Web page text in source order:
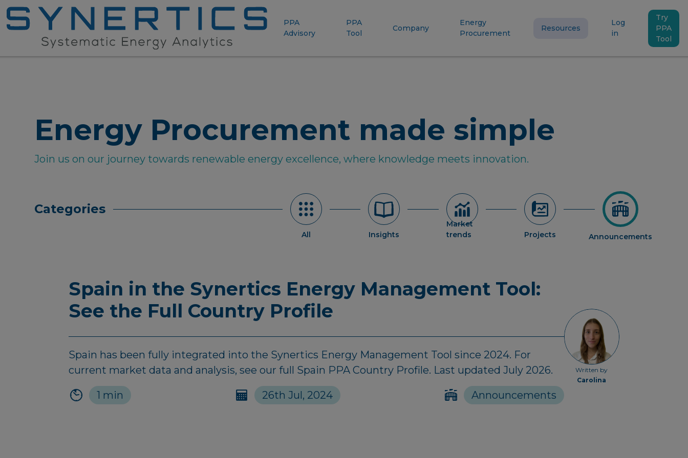
PPA
Advisory
PPA
Tool
Company
Energy
Procurement
Resources
Log
in
Try
PPA
Tool
Energy Procurement made simple
Join us on our journey towards renewable energy excellence, where knowledge meets innovation.
Categories
All Insights
Market
trends
Projects Announcements
Spain in the Synertics Energy Management Tool:
See the Full Country Profile
Written by
Carolina
Spain has been fully integrated into the Synertics Energy Management Tool since 2024. For
current market data and analysis, see our full Spain PPA Country Profile. Last updated July 2026.
1 min 26th Jul, 2024 Announcements